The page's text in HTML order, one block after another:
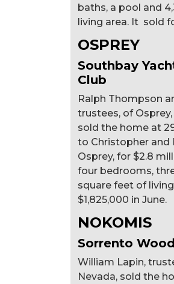
baths, a pool and
living area. It sold
OSPREY
Southbay
Club
Ralph Thompson
trustees, of
sold the home at
to Christopher and
Osprey, for $2.8
four bedrooms,
square feet of
$1,825,000 in June.
NOKOMIS
Sorrento
William Lapin,
Nevada, sold the